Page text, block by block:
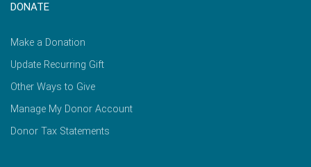
DONATE
Make a Donation
Update Recurring Gift
Other Ways to Give
Manage My Donor Account
Donor Tax Statements